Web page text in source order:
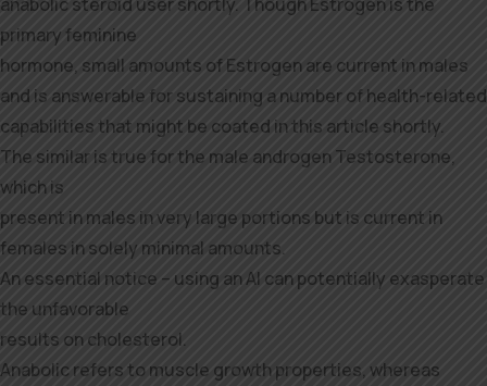
primary feminine
hormone, small amounts of Estrogen are current in males
and is answerable for sustaining a number of health-related
capabilities that might be coated in this article shortly.
The similar is true for the male androgen Testosterone,
which is
present in males in very large portions but is current in
females in solely minimal amounts.
An essential notice – using an AI can potentially exasperate
the unfavorable
results on cholesterol.
Anabolic refers to muscle growth properties, whereas